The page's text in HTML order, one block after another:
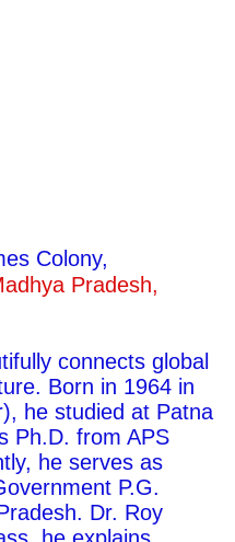
Colony,
Pradesh,
connects global
Born in 1964 in
he studied at Patna
Ph.D. from APS
he serves as
P.G.
Dr. Roy